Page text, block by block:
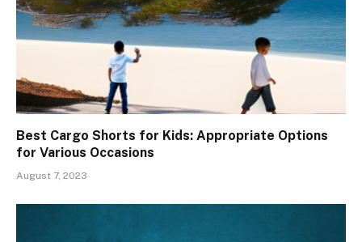
Best Cargo Shorts for Kids: Appropriate Options
for Various Occasions
August 7, 2023